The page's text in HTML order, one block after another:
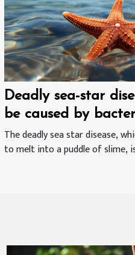
Deadly sea-star
be caused by
The deadly sea star disease,
to melt into a puddle of slime,